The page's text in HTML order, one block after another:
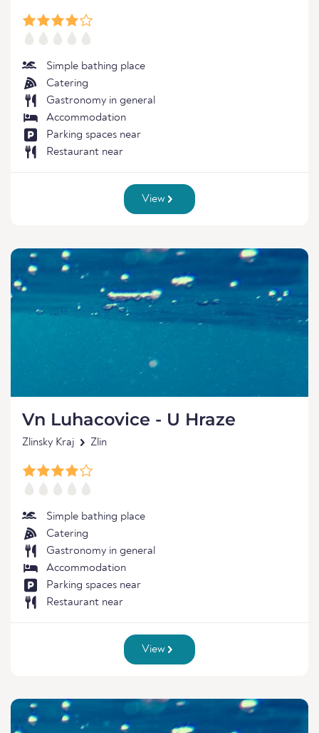
Simple bathing place
Catering
Gastronomy in general
Accommodation
Parking spaces near
Restaurant near
View
Vn Luhacovice - U Hraze
Zlinsky Kraj Zlin
Simple bathing place
Catering
Gastronomy in general
Accommodation
Parking spaces near
Restaurant near
View